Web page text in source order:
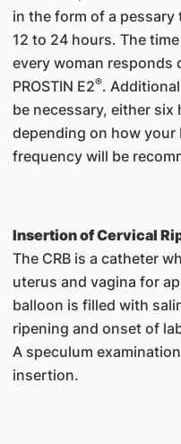
in the form of a
12 to 24 hours. The
every woman
PROSTIN E2®. Additional
be necessary, either six
depending on how your
frequency will be
Insertion of Cervical
The CRB is a catheter
uterus and vagina for
balloon is filled with
ripening and onset of
A speculum
insertion.